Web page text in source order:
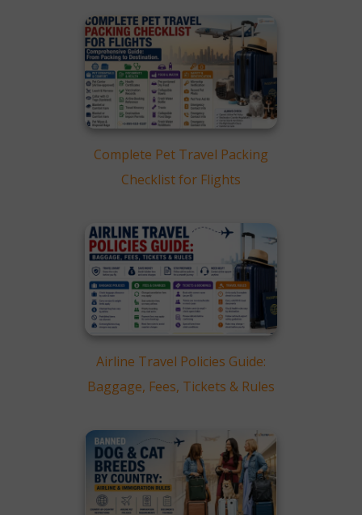
Relocation Service?
Frequently Asked Questions
(FAQ)
Conclusion
Complete Pet Travel Packing
Checklist for Flights
Airline Travel Policies Guide:
Baggage, Fees, Tickets & Rules